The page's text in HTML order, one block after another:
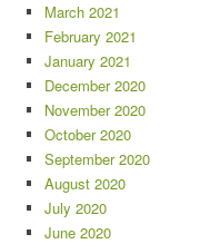
March 2021
February 2021
January 2021
December 2020
November 2020
October 2020
September 2020
August 2020
July 2020
June 2020